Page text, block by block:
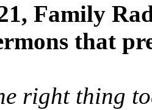
Family
that
right thing